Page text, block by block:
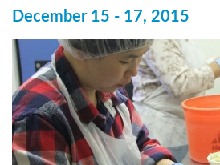
December 15 - 17, 2015